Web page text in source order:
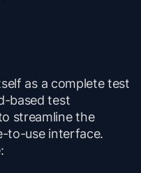
as a complete test
based test
streamline the
to-use interface.